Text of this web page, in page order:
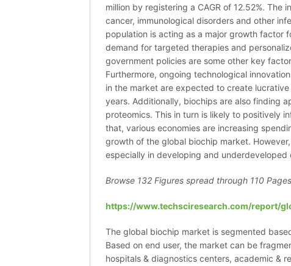
million by registering a CAGR of 12.52%.
cancer, immunological disorders and other
population is acting as a major growth factor
demand for targeted therapies and
government policies are some other key
Furthermore, ongoing technological
in the market are expected to create
years. Additionally, biochips are also finding
proteomics. This in turn is likely to positively
that, various economies are increasing
growth of the global biochip market.
especially in developing and
Browse 132 Figures spread through 110
https://www.techsciresearch.com/report/
The global biochip market is segmented
Based on end user, the market can be
hospitals & diagnostics centers, academic &